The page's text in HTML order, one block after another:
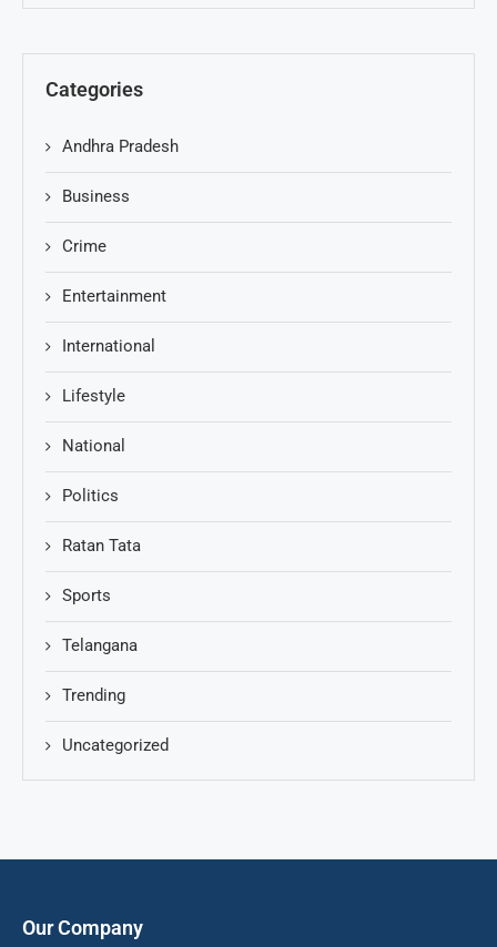
Categories
Andhra Pradesh
Business
Crime
Entertainment
International
Lifestyle
National
Politics
Ratan Tata
Sports
Telangana
Trending
Uncategorized
Our Company